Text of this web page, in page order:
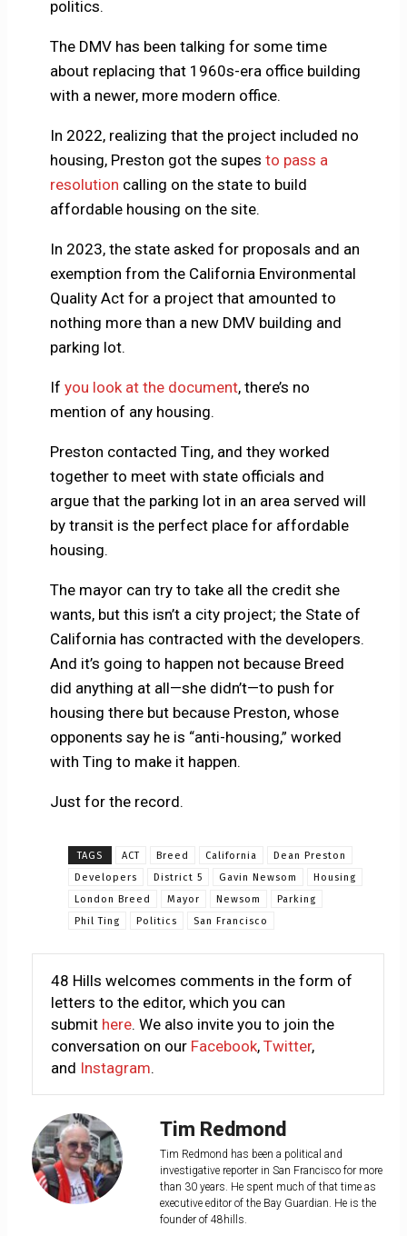
politics.
The DMV has been talking for some time
about replacing that 1960s-era office building
with a newer, more modern office.
In 2022, realizing that the project included no
housing, Preston got the supes to pass a
resolution calling on the state to build
affordable housing on the site.
In 2023, the state asked for proposals and an
exemption from the California Environmental
Quality Act for a project that amounted to
nothing more than a new DMV building and
parking lot.
If you look at the document, there’s no
mention of any housing.
Preston contacted Ting, and they worked
together to meet with state officials and
argue that the parking lot in an area served will
by transit is the perfect place for affordable
housing.
The mayor can try to take all the credit she
wants, but this isn’t a city project; the State of
California has contracted with the developers.
And it’s going to happen not because Breed
did anything at all—she didn’t—to push for
housing there but because Preston, whose
opponents say he is “anti-housing,” worked
with Ting to make it happen.
Just for the record.
TAGS ACT Breed California
Dean Preston
Developers
District 5 Gavin Newsom
Housing
London Breed
Mayor Newsom
Parking
Phil Ting
Politics San Francisco
48 Hills welcomes comments in the form of
letters to the editor, which you can
submit here. We also invite you to join the
conversation on our Facebook, Twitter,
and Instagram.
Tim Redmond
Tim Redmond has been a political and
investigative reporter in San Francisco for more
than 30 years. He spent much of that time as
executive editor of the Bay Guardian. He is the
founder of 48hills.